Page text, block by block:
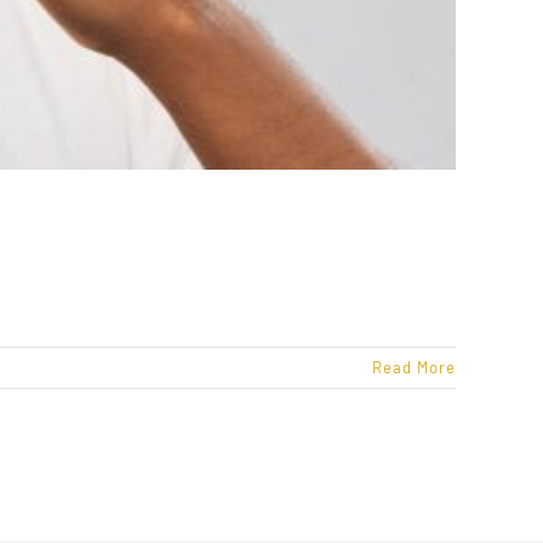
Read More